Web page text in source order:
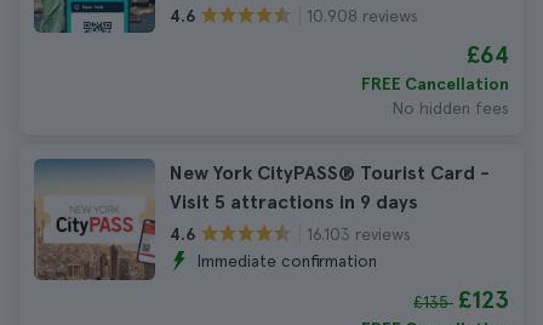
4.6 10.908 reviews
£64
FREE Cancellation
No hidden fees
New York CityPASS® Tourist Card -
Visit 5 attractions in 9 days
4.6
16.103 reviews
Immediate confirmation
£135 £123